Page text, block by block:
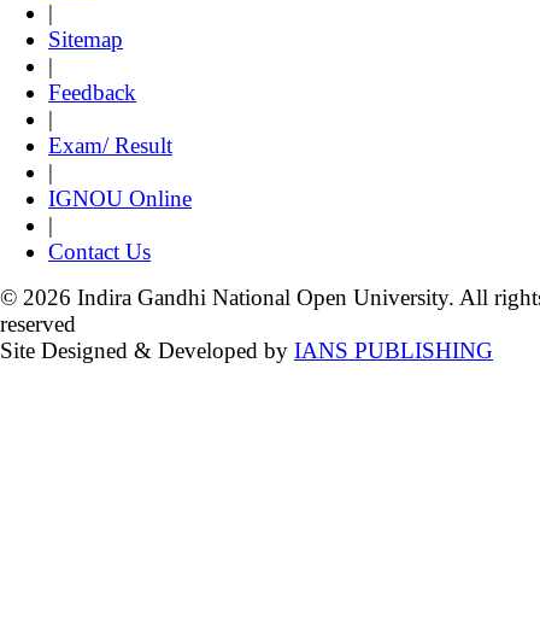
|
Sitemap
|
Feedback
|
Exam/ Result
|
IGNOU Online
|
Contact Us
© 2026 Indira Gandhi National Open University. All
reserved
Site Designed & Developed by IANS PUBLISHING